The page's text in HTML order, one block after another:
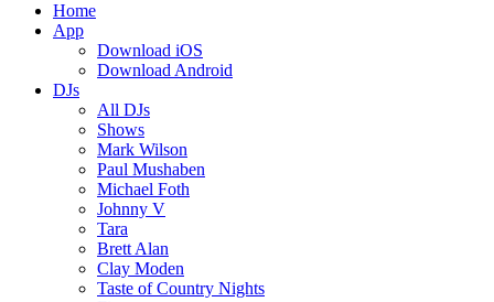
Home
App
Download iOS
Download Android
DJs
All DJs
Shows
Mark Wilson
Paul Mushaben
Michael Foth
Johnny V
Tara
Brett Alan
Clay Moden
Taste of Country Nights